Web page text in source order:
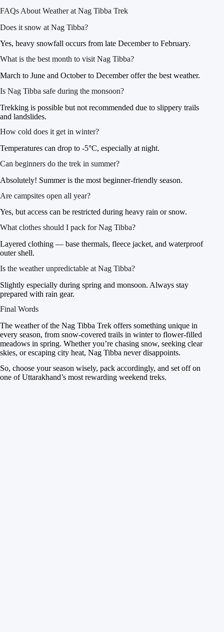
FAQs About Weather at Nag Tibba Trek
Does it snow at Nag Tibba?
Yes, heavy snowfall occurs from late December to February.
What is the best month to visit Nag Tibba?
March to June and October to December offer the best weather.
Is Nag Tibba safe during the monsoon?
Trekking is possible but not recommended due to slippery trails
and landslides.
How cold does it get in winter?
Temperatures can drop to -5°C, especially at night.
Can beginners do the trek in summer?
Absolutely! Summer is the most beginner-friendly season.
Are campsites open all year?
Yes, but access can be restricted during heavy rain or snow.
What clothes should I pack for Nag Tibba?
Layered clothing — base thermals, fleece jacket, and waterproof
outer shell.
Is the weather unpredictable at Nag Tibba?
Slightly especially during spring and monsoon. Always stay
prepared with rain gear.
Final Words
The weather of the Nag Tibba Trek offers something unique in
every season, from snow-covered trails in winter to flower-filled
meadows in spring. Whether you’re chasing snow, seeking clear
skies, or escaping city heat, Nag Tibba never disappoints.
So, choose your season wisely, pack accordingly, and set off on
one of Uttarakhand’s most rewarding weekend treks.